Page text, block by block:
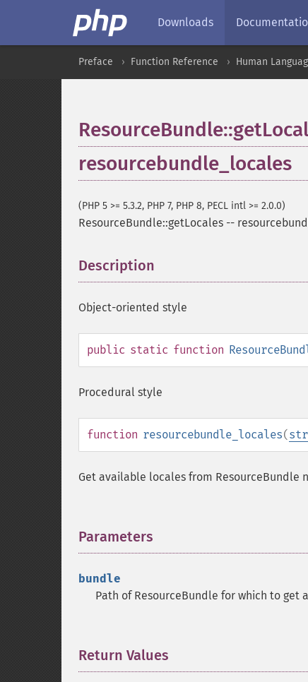
Downloads
Preface Function Reference Human
resourcebundle_locales
(PHP 5 >= 5.3.2, PHP 7, PHP 8, PECL intl >= 2.0.0)
ResourceBundle::getLocales --
Description
Object-oriented style
public static function
Procedural style
function resourcebundle_locales(
Get available locales from ResourceBundle
Parameters
bundle
Path of ResourceBundle for which to
Return Values